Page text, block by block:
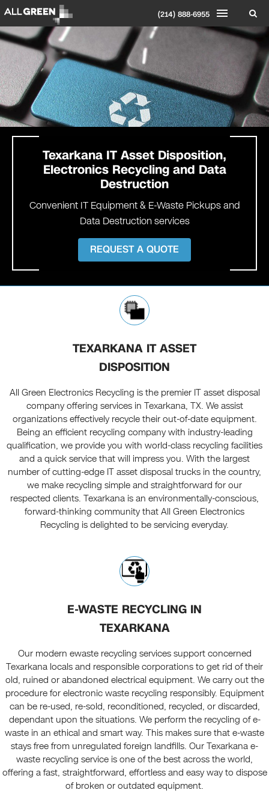
(214) 888-6955
Texarkana IT Asset Disposition,
Electronics Recycling and Data
Destruction
Convenient IT Equipment & E-Waste Pickups and
Data Destruction services
REQUEST A QUOTE
TEXARKANA IT ASSET
DISPOSITION
All Green Electronics Recycling is the premier IT asset disposal
company offering services in Texarkana, TX. We assist
organizations effectively recycle their out-of-date equipment.
Being an efficient recycling company with industry-leading
qualification, we provide you with world-class recycling facilities
and a quick service that will impress you. With the largest
number of cutting-edge IT asset disposal trucks in the country,
we make recycling simple and straightforward for our
respected clients. Texarkana is an environmentally-conscious,
forward-thinking community that All Green Electronics
Recycling is delighted to be servicing everyday.
E-WASTE RECYCLING IN
TEXARKANA
Our modern ewaste recycling services support concerned
Texarkana locals and responsible corporations to get rid of their
old, ruined or abandoned electrical equipment. We carry out the
procedure for electronic waste recycling responsibly. Equipment
can be re-used, re-sold, reconditioned, recycled, or discarded,
dependant upon the situations. We perform the recycling of e-
waste in an ethical and smart way. This makes sure that e-waste
stays free from unregulated foreign landfills. Our Texarkana e-
waste recycling service is one of the best across the world,
offering a fast, straightforward, effortless and easy way to dispose
of broken or outdated equipment.